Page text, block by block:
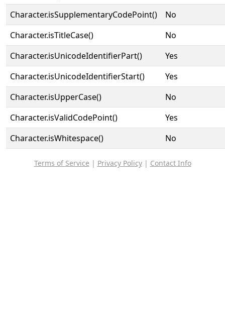
Character.isSupplementaryCodePoint()
No
Character.isTitleCase()
No
Character.isUnicodeIdentifierPart()
Yes
Character.isUnicodeIdentifierStart()
Yes
Character.isUpperCase()
No
Character.isValidCodePoint()
Yes
Character.isWhitespace()
No
Terms of Service | Privacy Policy| Contact Info